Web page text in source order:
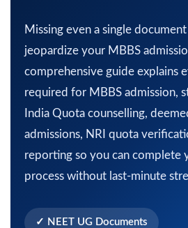
Missing even a single
jeopardize your MBBS
comprehensive guide explains
required for MBBS admission,
India Quota counselling,
admissions, NRI quota
reporting so you can complete
process without last-minute
✓ NEET UG Documents